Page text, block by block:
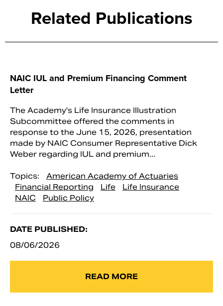
Related Publications
NAIC IUL and Premium Financing Comment
Letter
The Academy's Life Insurance Illustration
Subcommittee offered the comments in
response to the June 15, 2026, presentation
made by NAIC Consumer Representative Dick
Weber regarding IUL and premium...
Topics:
American Academy of Actuaries
Financial Reporting
Life
Life Insurance
NAIC
Public Policy
DATE PUBLISHED:
08/06/2026
READ MORE